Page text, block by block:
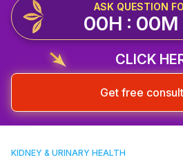
ASK QUESTION
00H : 00M
CLICK
Get free
KIDNEY & URINARY HEALTH